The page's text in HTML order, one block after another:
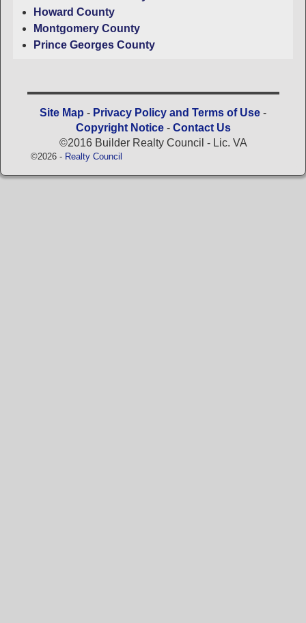
Howard County
Montgomery County
Prince Georges County
Site Map - Privacy Policy and Terms of Use -
Copyright Notice- Contact Us
©2016 Builder Realty Council - Lic. VA
©2026 - Realty Council